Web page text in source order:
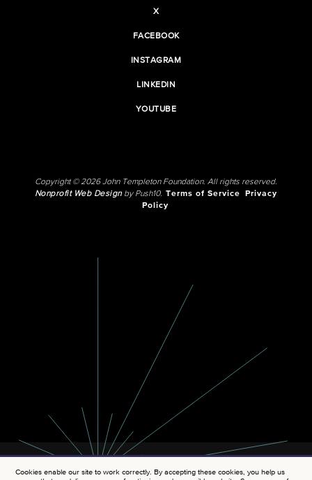
X
FACEBOOK
INSTAGRAM
LINKEDIN
YOUTUBE
Copyright © 2026 John Templeton Foundation. All rights reserved.
Nonprofit Web Designby Push10. Terms of Service
Privacy
Policy
Cookies enable our site to work correctly. By accepting these cookies, you help us